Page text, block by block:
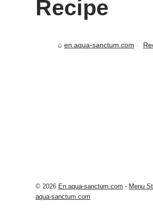
Recipe
en.aqua-sanctum.com
© 2026 En.aqua-sanctum.com - Menu
aqua-sanctum.com